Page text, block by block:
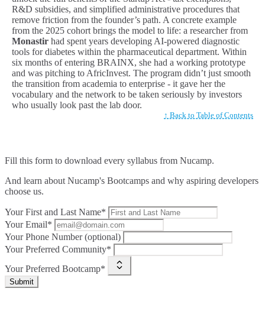
R&D subsidies, and simplified administrative procedures that
remove friction from the founder’s path. A concrete example
from the 2025 cohort brings the model to life: a researcher from
Monastir had spent years developing AI-powered diagnostic
tools for diabetes within the pharmaceutical department. Within
six months of entering BRAINX, she had a working prototype
and was pitching to AfricInvest. The program didn’t just smooth
the transition from academia to enterprise - it gave her the
vocabulary and the network to be taken seriously by investors
who usually look past the lab door.
↑ Back to Table of Contents
Fill this form to download every syllabus from Nucamp.
And learn about Nucamp's Bootcamps and why aspiring developers
choose us.
Your First and Last Name*
Your Email*
Your Phone Number (optional)
Your Preferred Community*
Your Preferred Bootcamp*
Submit